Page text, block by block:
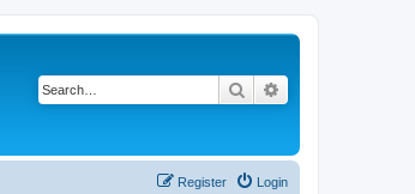
Search
Login
Register